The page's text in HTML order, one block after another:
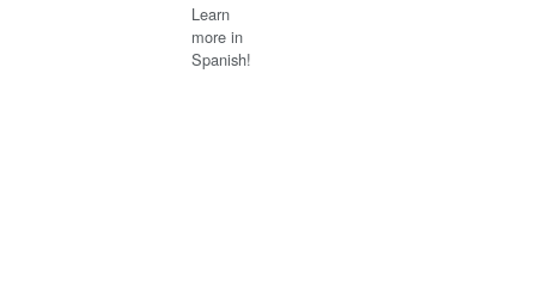
Learn
more in
Spanish!